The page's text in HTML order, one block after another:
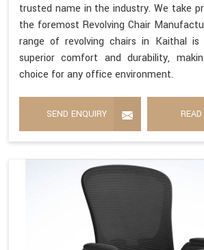
trusted name in the industry. We take
the foremost Revolving Chair
range of revolving chairs in Kaithal
superior comfort and durability,
choice for any office environment.
SEND ENQUIRY